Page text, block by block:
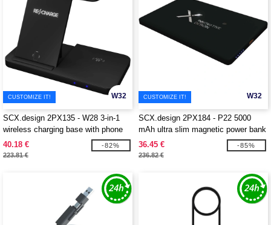
W32
CUSTOMIZE IT!
SCX.design 2PX135 - W28 3-in-1
wireless charging base with phone
stand
40.18 €
223.81 €
-82%
W32
CUSTOMIZE IT!
SCX.design 2PX184 - P22 5000
mAh ultra slim magnetic power bank
36.45 €
236.82 €
-85%